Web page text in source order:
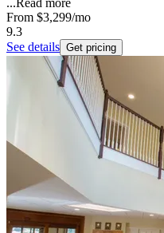
From $3,299/mo
9.3
See details Get pricing